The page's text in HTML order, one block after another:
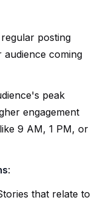
posting
audience coming
peak
engagement
9 AM, 1 PM, or
:
that relate to